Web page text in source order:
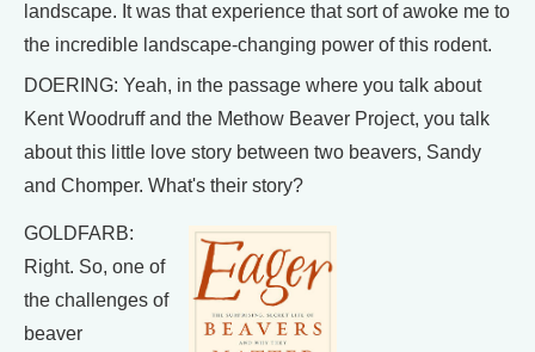
landscape. It was that experience that sort of awoke me to
the incredible landscape-changing power of this rodent.
DOERING: Yeah, in the passage where you talk about
Kent Woodruff and the Methow Beaver Project, you talk
about this little love story between two beavers, Sandy
and Chomper. What's their story?
GOLDFARB:
Right. So, one of
the challenges of
beaver